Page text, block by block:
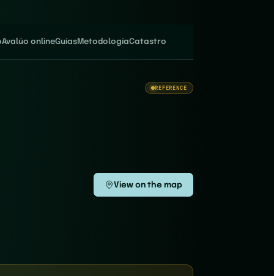
Avalúo onlineGuíasMetodologíaCatastro
REFERENCE
View on the map